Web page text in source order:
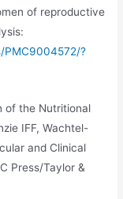
of reproductive
PMC9004572/?
of the Nutritional
IFF, Wachtel-
and Clinical
Press/Taylor &